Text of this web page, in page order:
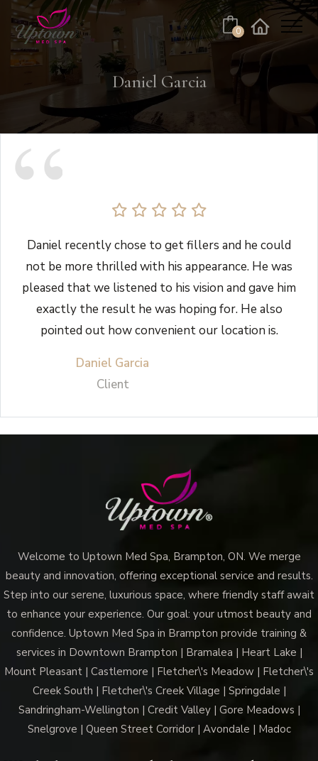
FacebookInstagram
Cart
No products in the cart.
0
Daniel Garcia
Daniel recently chose to get fillers and he could
not be more thrilled with his appearance. He was
pleased that we listened to his vision and gave him
exactly the result he was hoping for. He also
pointed out how convenient our location is.
Daniel Garcia
Client
Welcome to Uptown Med Spa, Brampton, ON. We merge
beauty and innovation, offering exceptional service and results.
Step into our serene, luxurious space, where friendly staff await
to enhance your experience. Our goal: your utmost beauty and
confidence. Uptown Med Spa in Brampton provide training &
services in Downtown Brampton | Bramalea | Heart Lake |
Mount Pleasant | Castlemore | Fletcher\'s Meadow | Fletcher\'s
Creek South | Fletcher\'s Creek Village | Springdale |
Sandringham-Wellington | Credit Valley | Gore Meadows |
Snelgrove | Queen Street Corridor | Avondale | Madoc